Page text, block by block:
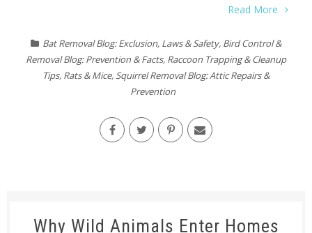
Read More
Bat Removal Blog: Exclusion, Laws & Safety, Bird Control &
Removal Blog: Prevention & Facts, Raccoon Trapping & Cleanup
Tips, Rats & Mice, Squirrel Removal Blog: Attic Repairs &
Prevention
Why Wild Animals Enter Homes